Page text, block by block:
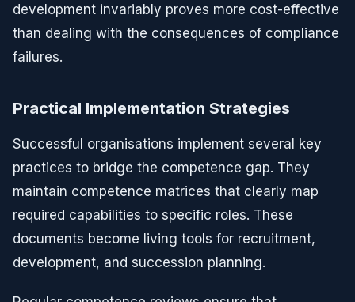
development invariably proves more cost-effective
than dealing with the consequences of compliance
failures.
Practical Implementation Strategies
Successful organisations implement several key
practices to bridge the competence gap. They
maintain competence matrices that clearly map
required capabilities to specific roles. These
documents become living tools for recruitment,
development, and succession planning.